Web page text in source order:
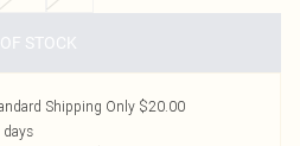
STOCK
Shipping Only $20.00